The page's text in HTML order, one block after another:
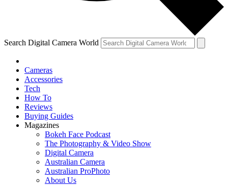
Search Digital Camera World
Cameras
Accessories
Tech
How To
Reviews
Buying Guides
Magazines
Bokeh Face Podcast
The Photography & Video Show
Digital Camera
Australian Camera
Australian ProPhoto
About Us